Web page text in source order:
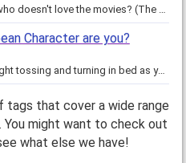
Ah, the Pirates of the Caribbean, who doesn't love the movies? (The ones you're allowed to watch, anyway;) we all love the…
Character are you?
So, I'll bet you've spent many a night tossing and turning in bed as you ponder that million dollar question: which Pirates of…
tags that cover a wide range
might want to check out
what else we have!